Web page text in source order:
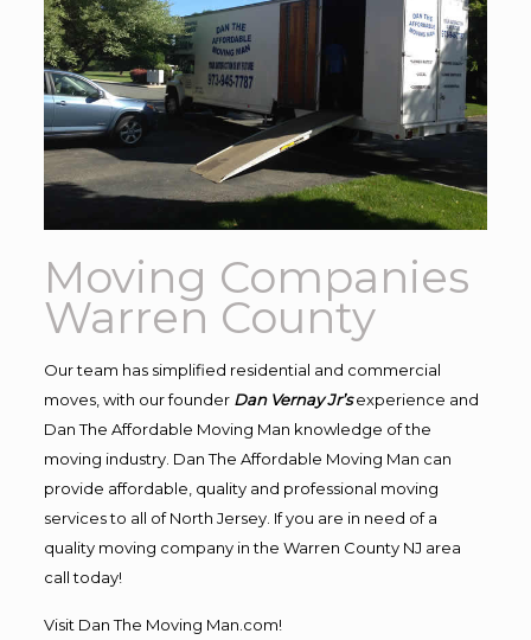
Moving Companies
Warren County
Our team has simplified residential and commercial
moves, with our founder Dan Vernay Jr’s experience and
Dan The Affordable Moving Man knowledge of the
moving industry. Dan The Affordable Moving Man can
provide affordable, quality and professional moving
services to all of North Jersey. If you are in need of a
quality moving company in the Warren County NJ area
call today!
Visit Dan The Moving Man.com!